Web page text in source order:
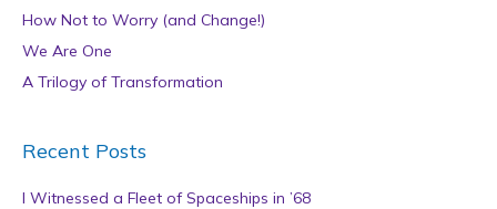
How Not to Worry (and Change!)
We Are One
A Trilogy of Transformation
Recent Posts
I Witnessed a Fleet of Spaceships in ’68